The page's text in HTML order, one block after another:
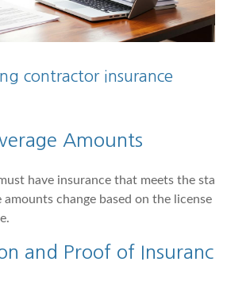
contractor insurance
Amounts
have insurance that meets the sta
amounts change based on the license
and Proof of Insuranc